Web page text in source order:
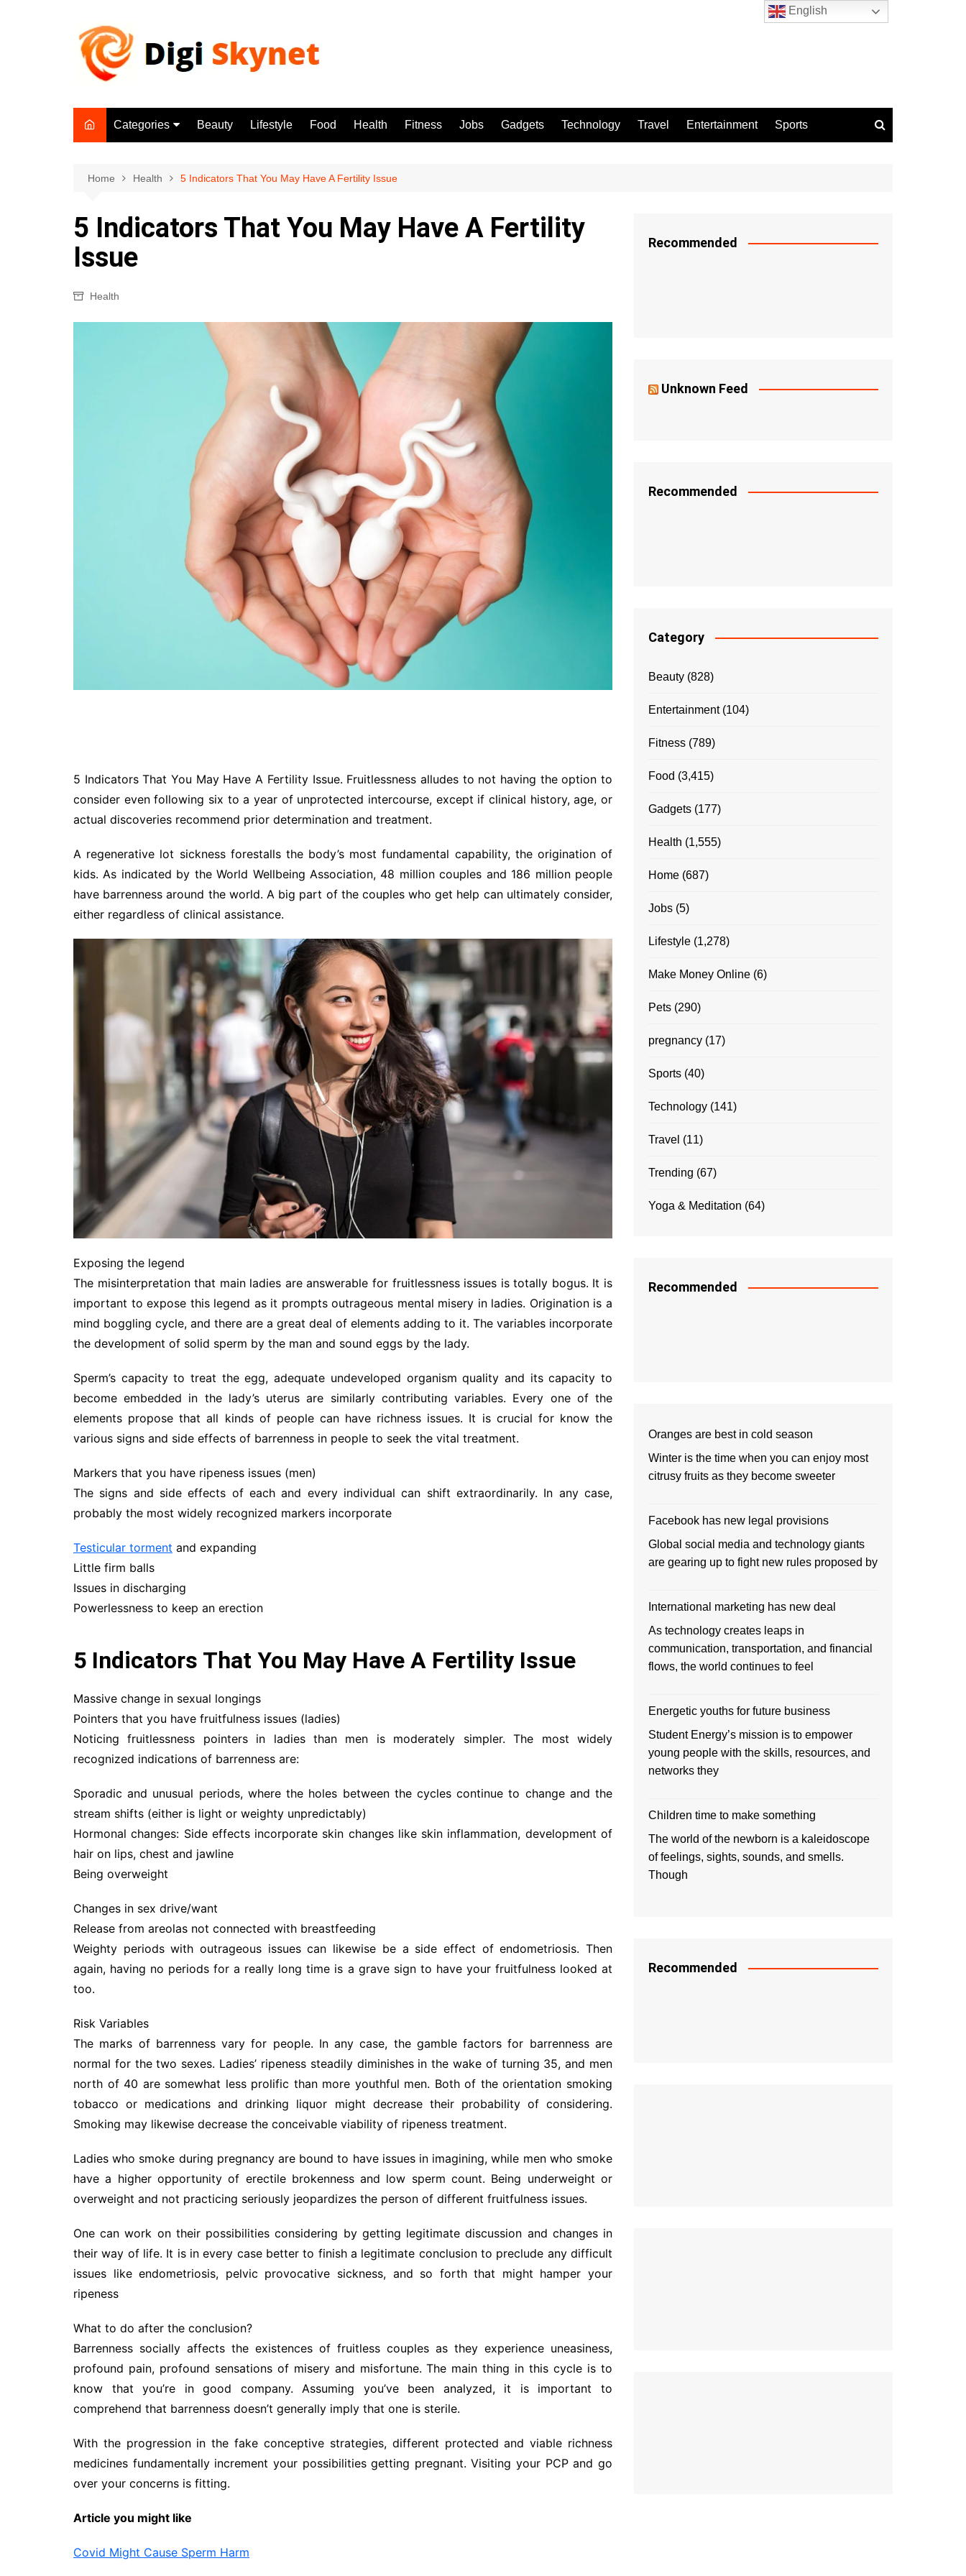
Categories
Lifestyle
Health
Fitness
Jobs
Gadgets
Make Money Online
Beauty Lifestyle Food Health Fitness Jobs Gadgets Technology Travel Entertainment Sports
Home Health 5 Indicators That You May Have A Fertility Issue
5 Indicators That You May Have A Fertility
Issue
Health
5 Indicators That You May Have A Fertility Issue. Fruitlessness alludes to not having the option to
consider even following six to a year of unprotected intercourse, except if clinical history, age, or
actual discoveries recommend prior determination and treatment.
A regenerative lot sickness forestalls the body’s most fundamental capability, the origination of
kids. As indicated by the World Wellbeing Association, 48 million couples and 186 million people
have barrenness around the world. A big part of the couples who get help can ultimately consider,
either regardless of clinical assistance.
Exposing the legend
The misinterpretation that main ladies are answerable for fruitlessness issues is totally bogus. It is
important to expose this legend as it prompts outrageous mental misery in ladies. Origination is a
mind boggling cycle, and there are a great deal of elements adding to it. The variables incorporate
the development of solid sperm by the man and sound eggs by the lady.
Sperm’s capacity to treat the egg, adequate undeveloped organism quality and its capacity to
become embedded in the lady’s uterus are similarly contributing variables. Every one of the
elements propose that all kinds of people can have richness issues. It is crucial for know the
various signs and side effects of barrenness in people to seek the vital treatment.
Markers that you have ripeness issues (men)
The signs and side effects of each and every individual can shift extraordinarily. In any case,
probably the most widely recognized markers incorporate
Testicular torment and expanding
Little firm balls
Issues in discharging
Powerlessness to keep an erection
5 Indicators That You May Have A Fertility Issue
Massive change in sexual longings
Pointers that you have fruitfulness issues (ladies)
Noticing fruitlessness pointers in ladies than men is moderately simpler. The most widely
recognized indications of barrenness are:
Sporadic and unusual periods, where the holes between the cycles continue to change and the
stream shifts (either is light or weighty unpredictably)
Hormonal changes: Side effects incorporate skin changes like skin inflammation, development of
hair on lips, chest and jawline
Being overweight
Changes in sex drive/want
Release from areolas not connected with breastfeeding
Weighty periods with outrageous issues can likewise be a side effect of endometriosis. Then
again, having no periods for a really long time is a grave sign to have your fruitfulness looked at
too.
Risk Variables
The marks of barrenness vary for people. In any case, the gamble factors for barrenness are
normal for the two sexes. Ladies’ ripeness steadily diminishes in the wake of turning 35, and men
north of 40 are somewhat less prolific than more youthful men. Both of the orientation smoking
tobacco or medications and drinking liquor might decrease their probability of considering.
Smoking may likewise decrease the conceivable viability of ripeness treatment.
Ladies who smoke during pregnancy are bound to have issues in imagining, while men who smoke
have a higher opportunity of erectile brokenness and low sperm count. Being underweight or
overweight and not practicing seriously jeopardizes the person of different fruitfulness issues.
One can work on their possibilities considering by getting legitimate discussion and changes in
their way of life. It is in every case better to finish a legitimate conclusion to preclude any difficult
issues like endometriosis, pelvic provocative sickness, and so forth that might hamper your
ripeness
What to do after the conclusion?
Barrenness socially affects the existences of fruitless couples as they experience uneasiness,
profound pain, profound sensations of misery and misfortune. The main thing in this cycle is to
know that you’re in good company. Assuming you’ve been analyzed, it is important to
comprehend that barrenness doesn’t generally imply that one is sterile.
With the progression in the fake conceptive strategies, different protected and viable richness
medicines fundamentally increment your possibilities getting pregnant. Visiting your PCP and go
over your concerns is fitting.
Article you might like
Covid Might Cause Sperm Harm
Recommended
Unknown Feed
Recommended
Category
Beauty (828)
Entertainment(104)
Fitness (789)
Food (3,415)
Gadgets (177)
Health (1,555)
Home (687)
Jobs (5)
Lifestyle (1,278)
Make Money Online (6)
Pets (290)
pregnancy (17)
Sports (40)
Technology (141)
Travel (11)
Trending (67)
Yoga & Meditation (64)
Recommended
Oranges are best in cold season
Winter is the time when you can enjoy most
citrusy fruits as they become sweeter
Facebook has new legal provisions
Global social media and technology giants
are gearing up to fight new rules proposed by
International marketing has new deal
As technology creates leaps in
communication, transportation, and financial
flows, the world continues to feel
Energetic youths for future business
Student Energy’s mission is to empower
young people with the skills, resources, and
networks they
Children time to make something
The world of the newborn is a kaleidoscope
of feelings, sights, sounds, and smells.
Though
Recommended
English